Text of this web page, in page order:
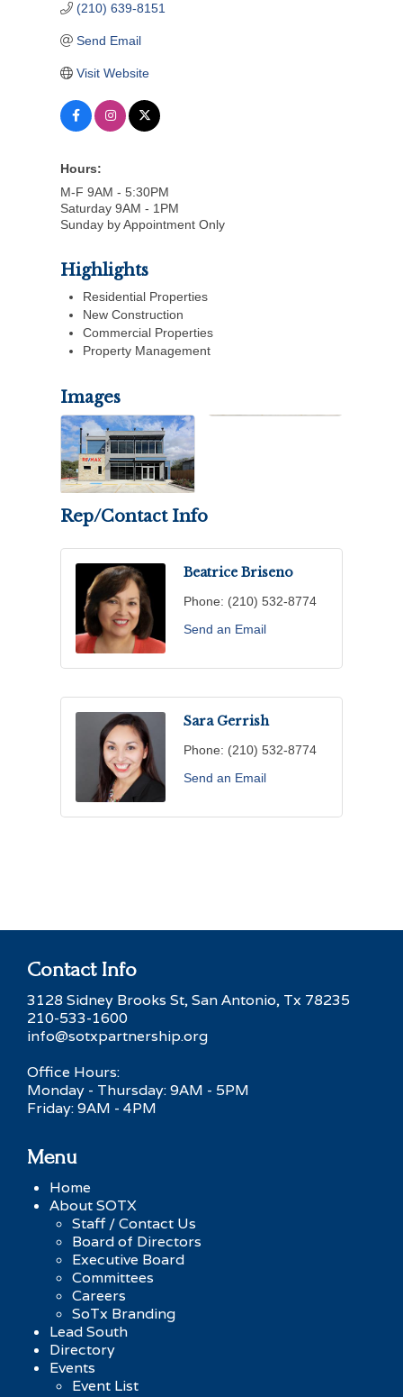
(210) 639-8151
Send Email
Visit Website
Hours:
M-F 9AM - 5:30PM
Saturday 9AM - 1PM
Sunday by Appointment Only
Highlights
Residential Properties
New Construction
Commercial Properties
Property Management
Images
Rep/Contact Info
Beatrice Briseno
Phone: (210) 532-8774
Send an Email
Sara Gerrish
Phone: (210) 532-8774
Send an Email
Contact Info
3128 Sidney Brooks St, San Antonio, Tx 78235
210-533-1600
info@sotxpartnership.org
Office Hours:
Monday - Thursday: 9AM - 5PM
Friday: 9AM - 4PM
Menu
Home
About SOTX
Staff / Contact Us
Board of Directors
Executive Board
Committees
Careers
SoTx Branding
Lead South
Directory
Events
Event List